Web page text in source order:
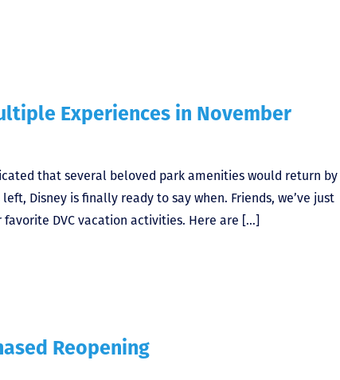
Experiences in November
that several beloved park amenities would return
Disney is finally ready to say when. Friends, we’ve just
DVC vacation activities. Here are […]
Reopening